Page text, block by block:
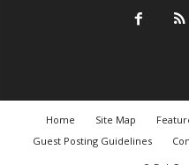
Home Site Map
Guest Posting Guidelines